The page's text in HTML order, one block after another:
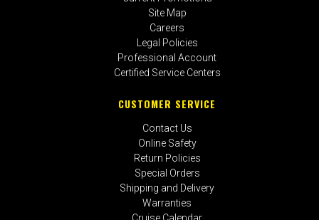
Site Map
Careers
Legal Policies
Professional Account
Certified Service Centers
CUSTOMER SERVICE
Contact Us
Online Safety
Return Policies
Special Orders
Shipping and Delivery
Warranties